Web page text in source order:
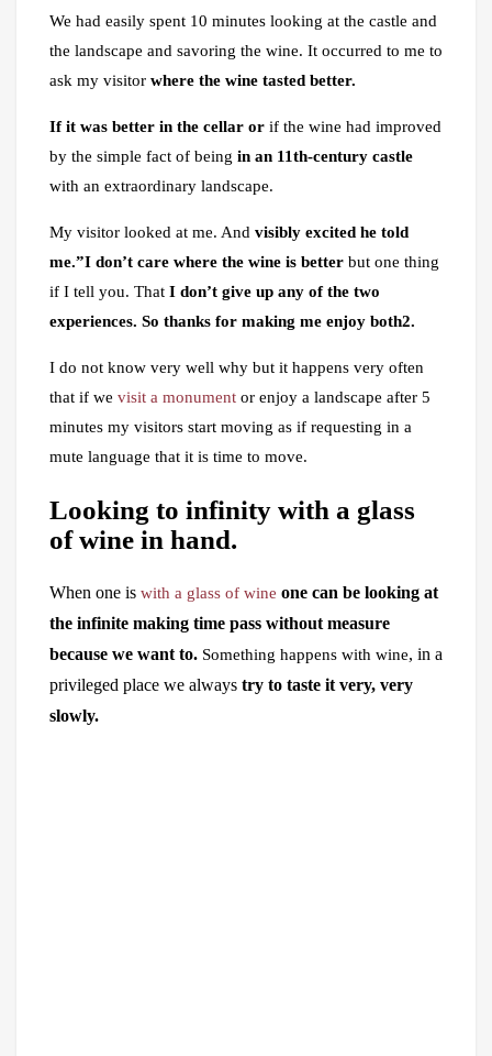
We had easily spent 10 minutes looking at the castle and
the landscape and savoring the wine. It occurred to me to
ask my visitor where the wine tasted better.
If it was better in the cellar or if the wine had improved
by the simple fact of being in an 11th-century castle
with an extraordinary landscape.
My visitor looked at me. And visibly excited he told
me.”I don’t care where the wine is better but one thing
if I tell you. That I don’t give up any of the two
experiences. So thanks for making me enjoy both2.
I do not know very well why but it happens very often
that if we visit a monument or enjoy a landscape after 5
minutes my visitors start moving as if requesting in a
mute language that it is time to move.
Looking to infinity with a glass
of wine in hand.
When one is with a glass of wine one can be looking at
the infinite making time pass without measure
because we want to. Something happens with wine, in a
privileged place we always try to taste it very, very
slowly.